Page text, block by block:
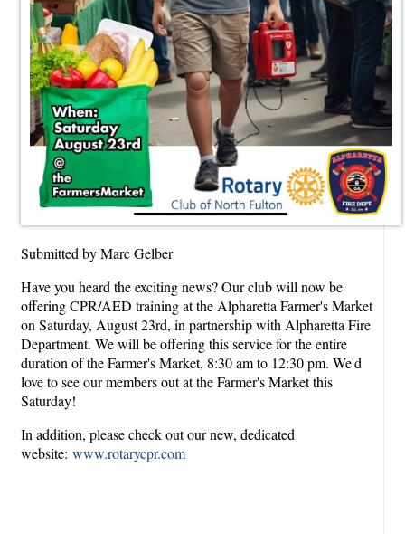
Submitted by Marc Gelber
Have you heard the exciting news? Our club will now be
offering CPR/AED training at the Alpharetta Farmer's Market
on Saturday, August 23rd, in partnership with Alpharetta Fire
Department. We will be offering this service for the entire
duration of the Farmer's Market, 8:30 am to 12:30 pm. We'd
love to see our members out at the Farmer's Market this
Saturday!
In addition, please check out our new, dedicated
website: www.rotarycpr.com